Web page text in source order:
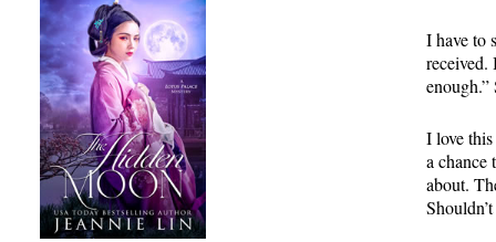
I have to
received.
I love
a chance
about.